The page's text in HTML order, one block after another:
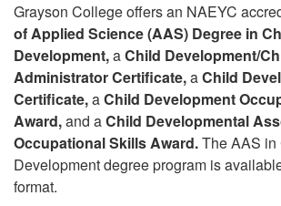
Grayson College offers an NAEYC
of Applied Science (AAS) Degree in
Development,aChild Development/
Administrator Certificate,aChild
Certificate,aChild Development
Award,and aChild Developmental
Occupational Skills Award.The AAS in
Development degree program is
format.